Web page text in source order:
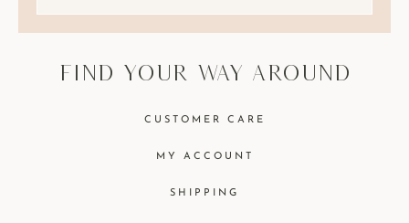
find your way around
CUSTOMER CARE
MY ACCOUNT
SHIPPING